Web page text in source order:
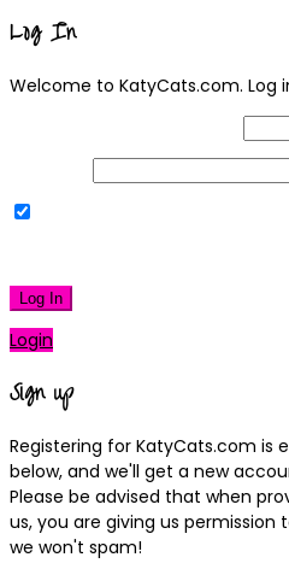
Log In
Welcome to KatyCats.com. Log
Log In
Login
Sign up
Registering for KatyCats.com is
below, and we'll get a new
Please be advised that when
us, you are giving us
we won't spam!